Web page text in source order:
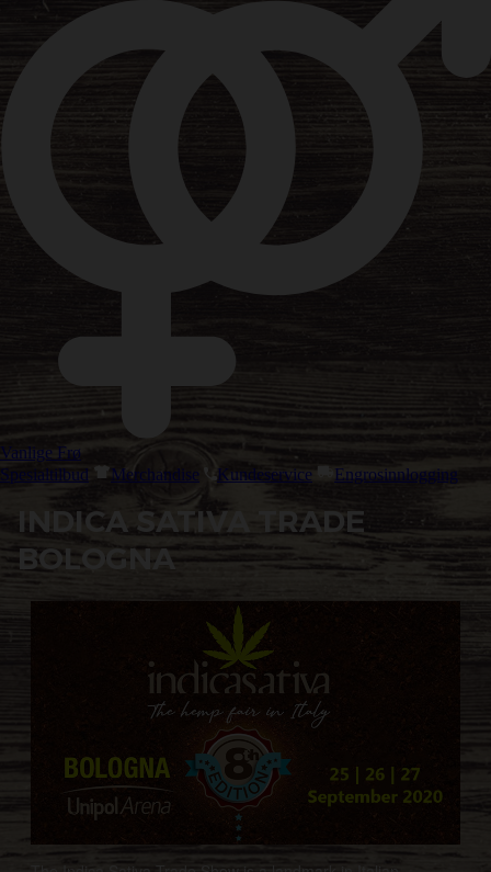
Vanlige Frø
Spesialtilbud
Merchandise Kundeservice Engrosinnlogging
INDICA SATIVA TRADE
BOLOGNA